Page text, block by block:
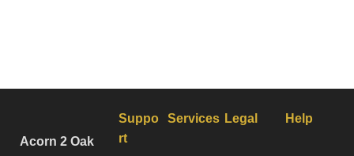
Acorn 2 Oak
Suppo
rt
Services Legal Help